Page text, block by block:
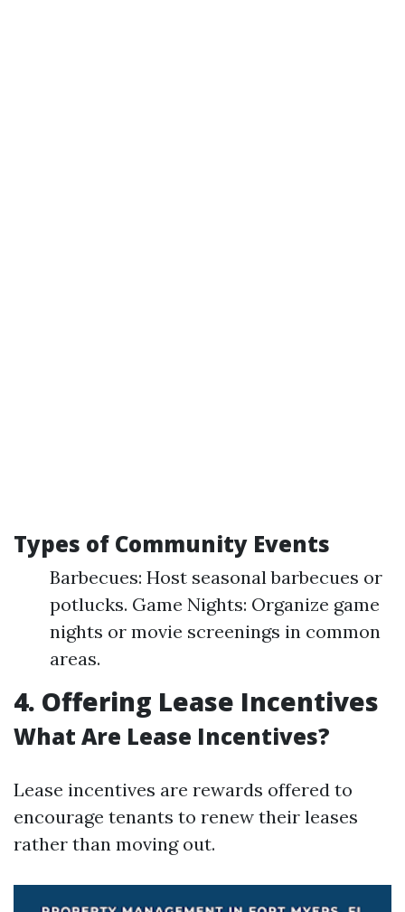
Types of Community Events
Barbecues: Host seasonal barbecues or
potlucks. Game Nights: Organize game
nights or movie screenings in common
areas.
4. Offering Lease Incentives
What Are Lease Incentives?
Lease incentives are rewards offered to
encourage tenants to renew their leases
rather than moving out.